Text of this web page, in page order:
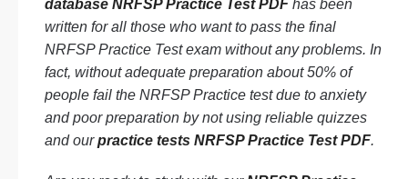
database NRFSP Practice Test PDF has been
written for all those who want to pass the final
NRFSP Practice Test exam without any problems. In
fact, without adequate preparation about 50% of
people fail the NRFSP Practice test due to anxiety
and poor preparation by not using reliable quizzes
and ourpractice tests NRFSP Practice Test PDF.